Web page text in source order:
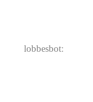
lobbesbot: